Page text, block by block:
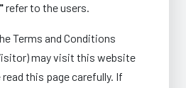
refer to the users.
Terms and Conditions
may visit this website
read this page carefully. If